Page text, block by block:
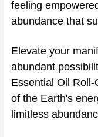
feeling
abundance that
Elevate your
abundant
Essential Oil
of the Earth's
limitless